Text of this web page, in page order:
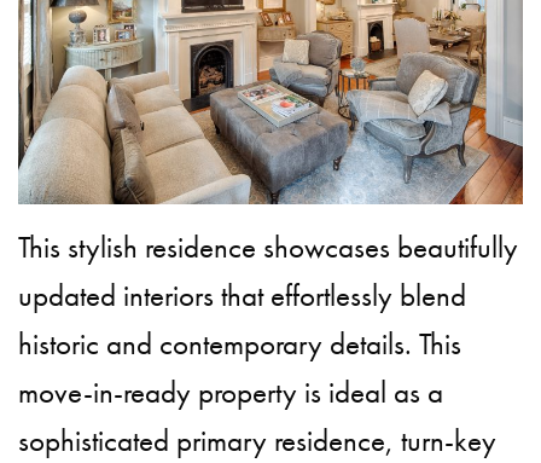
This stylish residence showcases beautifully
updated interiors that effortlessly blend
historic and contemporary details. This
move-in-ready property is ideal as a
sophisticated primary residence, turn-key